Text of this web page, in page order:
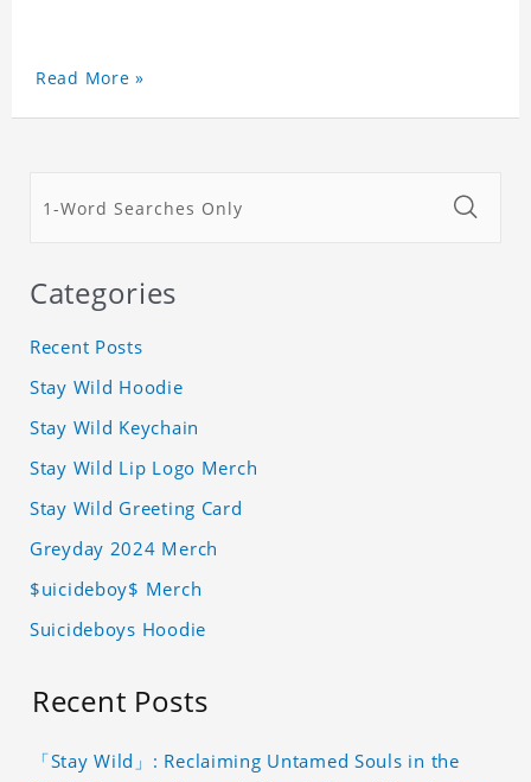
Read More »
Categories
Recent Posts
Stay Wild Hoodie
Stay Wild Keychain
Stay Wild Lip Logo Merch
Stay Wild Greeting Card
Greyday 2024 Merch
$uicideboy$ Merch
Suicideboys Hoodie
Recent Posts
「Stay Wild」: Reclaiming Untamed Souls in the